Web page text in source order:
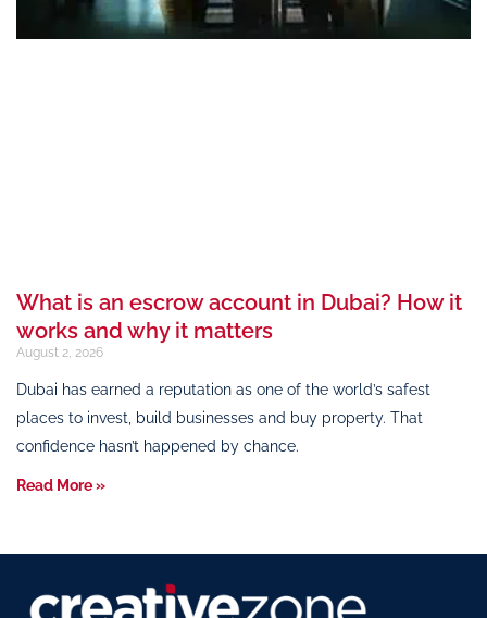
What is an escrow account in Dubai? How it
works and why it matters
August 2, 2026
Dubai has earned a reputation as one of the world’s safest
places to invest, build businesses and buy property. That
confidence hasn’t happened by chance.
Read More »